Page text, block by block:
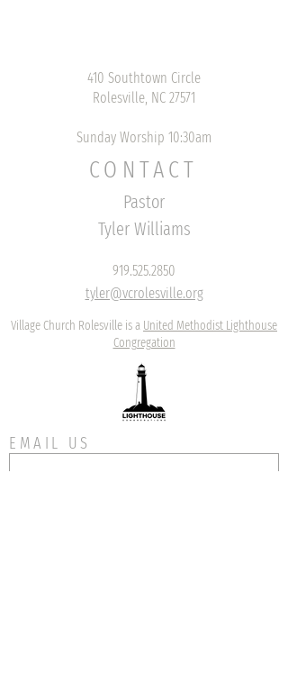
410 Southtown Circle
Rolesville, NC 27571
Sunday Worship 10:30am
CONTACT
Pastor
Tyler Williams
919.525.2850
tyler@vcrolesville.org
Village Church Rolesville is a United Methodist Lighthouse
Congregation
EMAIL US